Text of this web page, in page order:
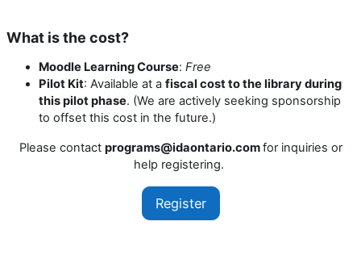
What is the cost?
Moodle Learning Course: Free
Pilot Kit: Available at a fiscal cost to the library during
this pilot phase. (We are actively seeking sponsorship
to offset this cost in the future.)
Please contact programs@idaontario.comfor inquiries or
help registering.
Register